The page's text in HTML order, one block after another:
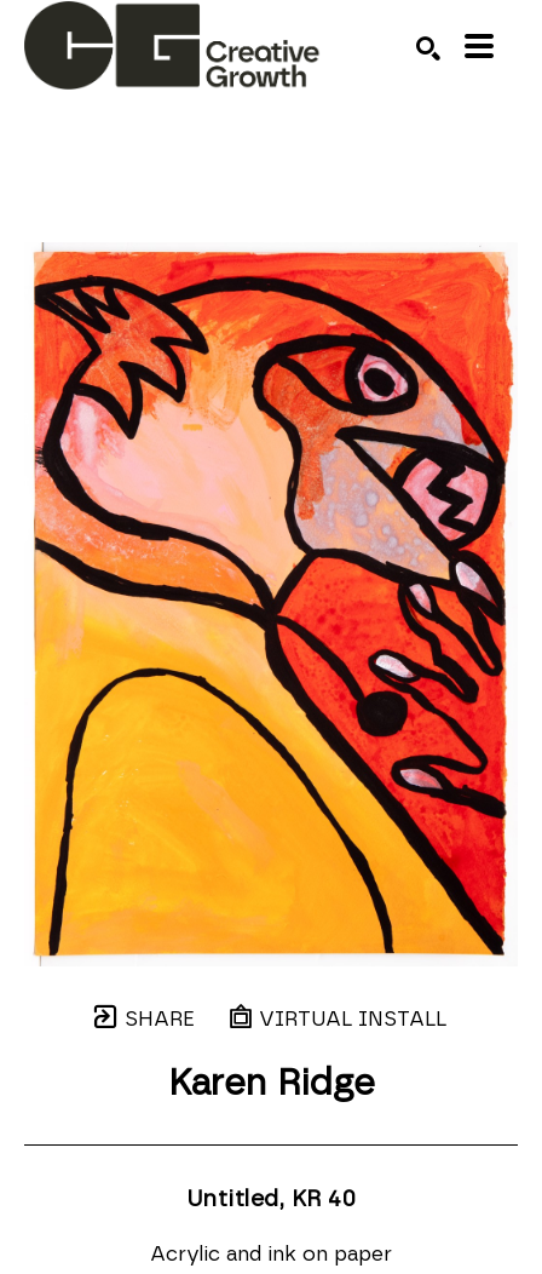
SHARE VIRTUAL INSTALL
Karen Ridge
Untitled, KR 40
Acrylic and ink on paper